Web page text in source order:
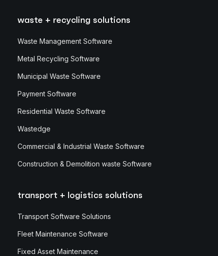
waste + recycling solutions
Waste Management Software
Metal Recycling Software
Municipal Waste Software
Payment Software
Residential Waste Software
Wastedge
Commercial & Industrial Waste Software
Construction & Demolition waste Software
transport + logistics solutions
Transport Software Solutions
Fleet Maintenance Software
Fixed Asset Maintenance